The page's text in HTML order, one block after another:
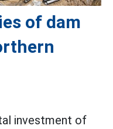
of dam
investment of